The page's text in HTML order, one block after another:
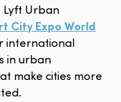
Lyft Urban
City Expo World
international
in urban
make cities more